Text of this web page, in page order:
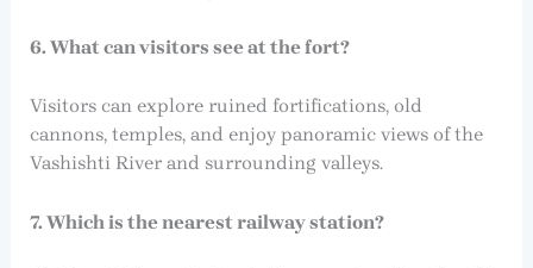
6. What can visitors see at the fort?
Visitors can explore ruined fortifications, old
cannons, temples, and enjoy panoramic views of the
Vashishti River and surrounding valleys.
7. Which is the nearest railway station?